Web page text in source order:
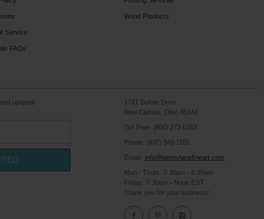
Service
FAQs
Wood Products
updates
1791 Dalton Drive
New Carlisle, Ohio 45344
Toll Free: (800) 273-5263
Phone: (937) 849-1101
Email: info@pennylanefineart.com
Mon - Thurs: 7:30am - 4:30pm
Friday: 7:30am - Noon EST
Thank you for your business!